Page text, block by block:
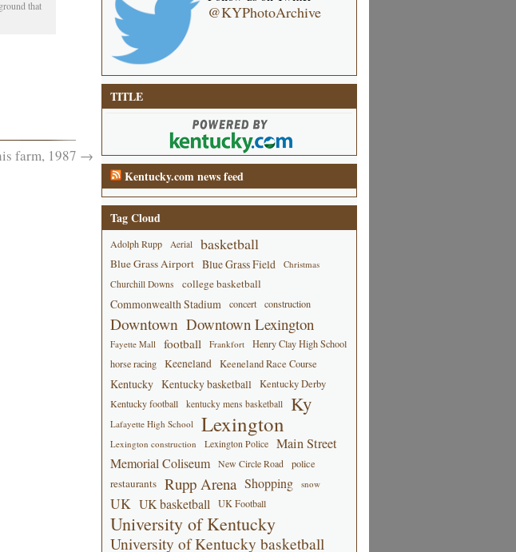
that
farm, 1987 →
@KYPhotoArchive
TITLE
Kentucky.com news feed
Tag Cloud
Adolph Rupp Aerial basketball
Blue Grass Airport Blue Grass Field
Christmas
Churchill Downs
college basketball
Commonwealth Stadium concert construction
Downtown Downtown Lexington
Fayette Mall football Frankfort
Henry Clay High School
horse racing
Keeneland Keeneland Race Course
Kentucky Kentucky basketball Kentucky Derby
Kentucky football kentucky mens basketball Ky
Lafayette High School Lexington
Lexington construction Lexington Police
Main Street
Memorial Coliseum
New Circle Road police
restaurants Rupp Arena Shopping snow
UK UK basketball UK Football
University of Kentucky
University of Kentucky basketball